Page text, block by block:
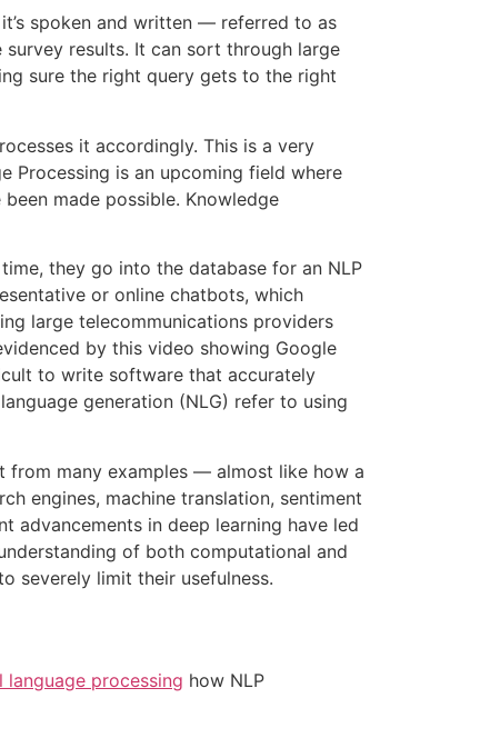
spoken and written — referred to as
results. It can sort through large
sure the right query gets to the right
it accordingly. This is a very
Processing is an upcoming field where
made possible. Knowledge
they go into the database for an NLP
or online chatbots, which
large telecommunications providers
by this video showing Google
to write software that accurately
generation (NLG) refer to using
from many examples — almost like how a
engines, machine translation, sentiment
advancements in deep learning have led
of both computational and
severely limit their usefulness.
processing how NLP